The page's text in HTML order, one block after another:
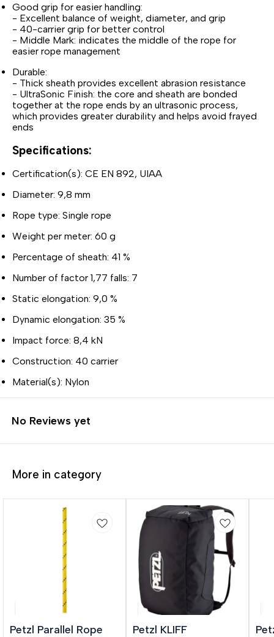
Good grip for easier handling:
- Excellent balance of weight, diameter, and grip
- 40-carrier grip for better control
- Middle Mark: indicates the middle of the rope for
easier rope management
Durable:
- Thick sheath provides excellent abrasion resistance
- UltraSonic Finish: the core and sheath are bonded
together at the rope ends by an ultrasonic process,
which provides greater durability and helps avoid frayed
ends
Specifications:
Certification(s): CE EN 892, UIAA
Diameter: 9,8 mm
Rope type: Single rope
Weight per meter: 60 g
Percentage of sheath: 41 %
Number of factor 1,77 falls: 7
Static elongation: 9,0 %
Dynamic elongation: 35 %
Impact force: 8,4 kN
Construction: 40 carrier
Material(s): Nylon
No Reviews yet
More in category
Petzl Parallel Rope
🎉 New
Petzl KLIFF